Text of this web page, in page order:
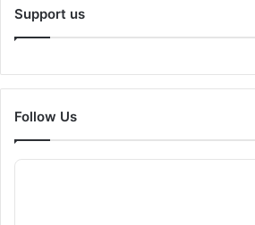
Support us
Follow Us